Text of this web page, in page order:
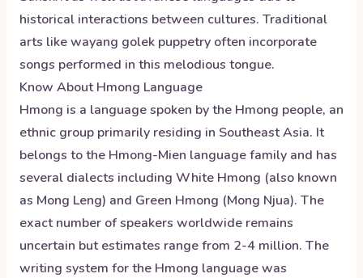
historical interactions between cultures. Traditional
arts like wayang golek puppetry often incorporate
songs performed in this melodious tongue.
Know AboutHmong Language
Hmong is a language spoken by the Hmong people, an
ethnic group primarily residing in Southeast Asia. It
belongs to the Hmong-Mien language family and has
several dialects including White Hmong (also known
as Mong Leng) and Green Hmong (Mong Njua). The
exact number of speakers worldwide remains
uncertain but estimates range from 2-4 million. The
writing system for the Hmong language was